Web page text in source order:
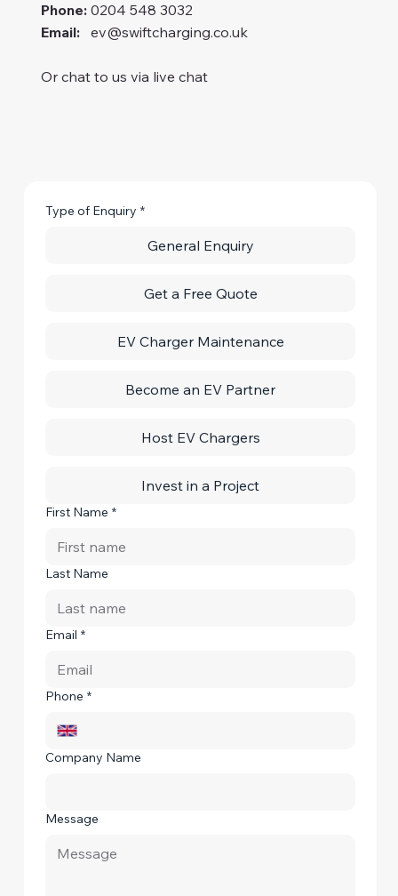
Phone: 0204 548 3032
Email: ev@swiftcharging.co.uk
Or chat to us via live chat
Type of Enquiry *
General Enquiry
Get a Free Quote
EV Charger Maintenance
Become an EV Partner
Host EV Chargers
Invest in a Project
First Name *
Last Name
Email *
Phone *
Company Name
Message